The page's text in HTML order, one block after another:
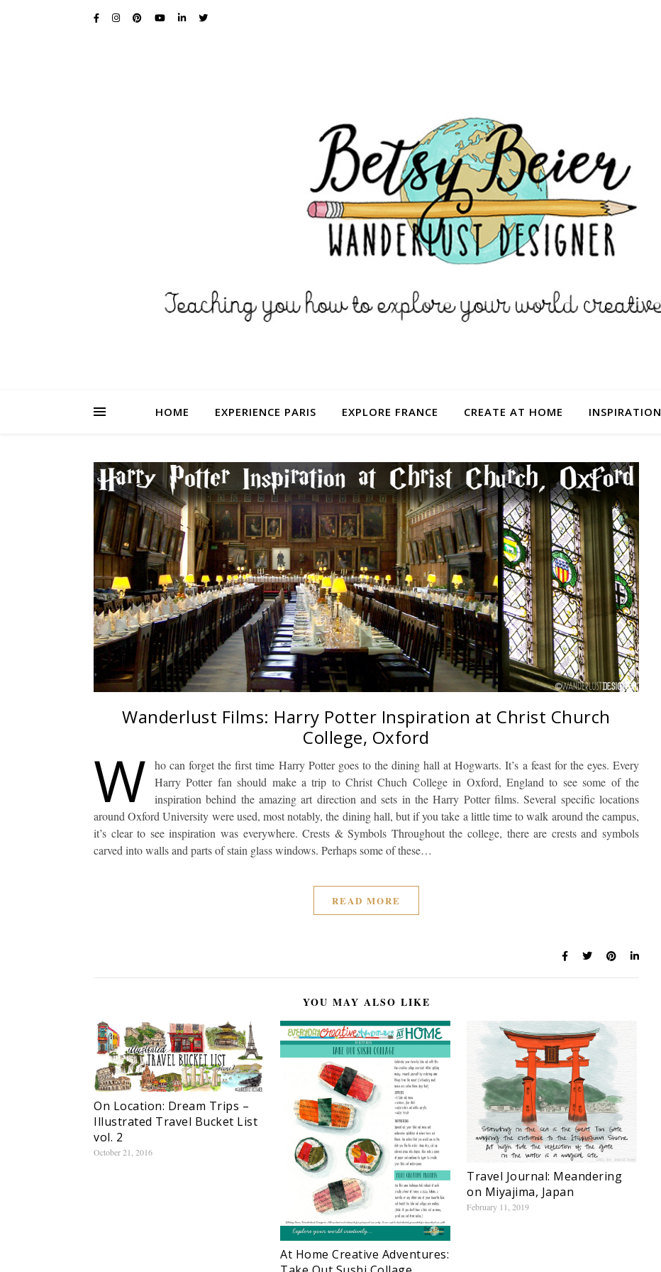
HOME EXPERIENCE PARIS EXPLORE FRANCE CREATE AT HOME INSPIRATION
Wanderlust Films: Harry Potter Inspiration at Christ Church
College, Oxford
W
ho can forget the first time Harry Potter goes to the dining hall at Hogwarts. It’s a feast for the eyes. Every
Harry Potter fan should make a trip to Christ Chuch College in Oxford, England to see some of the
inspiration behind the amazing art direction and sets in the Harry Potter films. Several specific locations
around Oxford University were used, most notably, the dining hall, but if you take a little time to walk around the campus,
it’s clear to see inspiration was everywhere. Crests & Symbols Throughout the college, there are crests and symbols
carved into walls and parts of stain glass windows. Perhaps some of these…
READ MORE
YOU MAY ALSO LIKE
On Location: Dream Trips –
Illustrated Travel Bucket List
vol. 2
October 21, 2016
At Home Creative Adventures:
Travel Journal: Meandering
on Miyajima, Japan
February 11, 2019